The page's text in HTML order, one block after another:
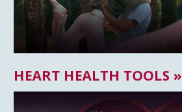
HEART HEALTH TOOLS »